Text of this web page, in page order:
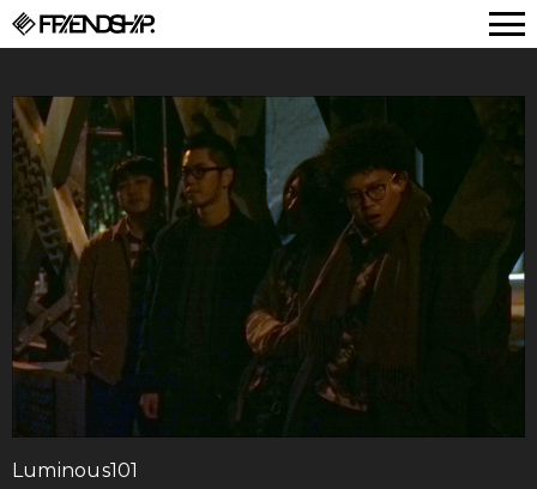
Luminous101